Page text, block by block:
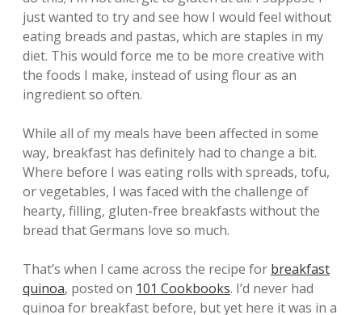
just wanted to try and see how I would feel without
eating breads and pastas, which are staples in my
diet. This would force me to be more creative with
the foods I make, instead of using flour as an
ingredient so often.
While all of my meals have been affected in some
way, breakfast has definitely had to change a bit.
Where before I was eating rolls with spreads, tofu,
or vegetables, I was faced with the challenge of
hearty, filling, gluten-free breakfasts without the
bread that Germans love so much.
That’s when I came across the recipe for breakfast
quinoa, posted on 101 Cookbooks. I’d never had
quinoa for breakfast before, but yet here it was in a